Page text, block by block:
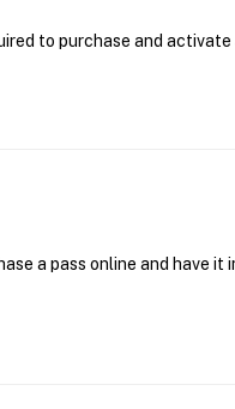
to purchase and activate
a pass online and have